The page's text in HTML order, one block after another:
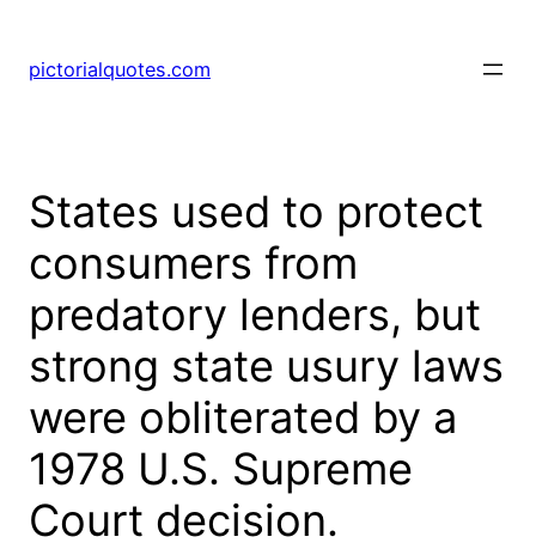
pictorialquotes.com
States used to protect
consumers from
predatory lenders, but
strong state usury laws
were obliterated by a
1978 U.S. Supreme
Court decision.